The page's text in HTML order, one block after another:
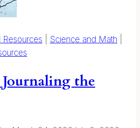
Resources Science and Math
the